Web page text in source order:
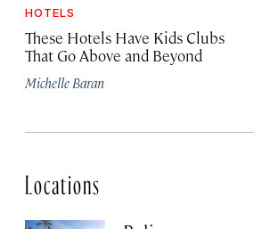
HOTELS
These Hotels Have Kids Clubs
That Go Above and Beyond
Michelle Baran
Locations